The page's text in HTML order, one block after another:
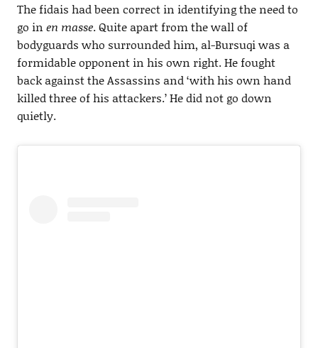
The fidais had been correct in identifying the need to
go in en masse. Quite apart from the wall of
bodyguards who surrounded him, al-Bursuqi was a
formidable opponent in his own right. He fought
back against the Assassins and ‘with his own hand
killed three of his attackers.’ He did not go down
quietly.